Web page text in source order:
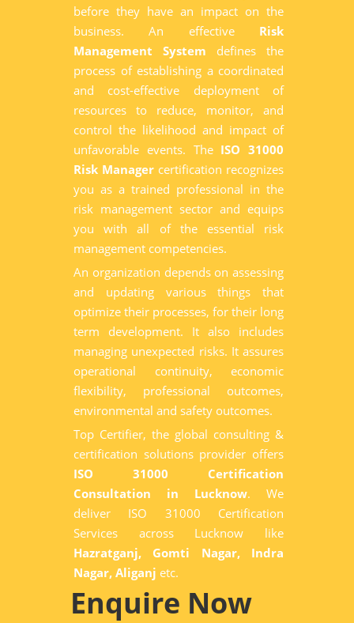
before they have an impact on the
business. An effective Risk
Management System defines the
process of establishing a coordinated
and cost-effective deployment of
resources to reduce, monitor, and
control the likelihood and impact of
unfavorable events. The ISO 31000
Risk Manager certification recognizes
you as a trained professional in the
risk management sector and equips
you with all of the essential risk
management competencies.
An organization depends on assessing
and updating various things that
optimize their processes, for their long
term development. It also includes
managing unexpected risks. It assures
operational continuity, economic
flexibility, professional outcomes,
environmental and safety outcomes.
Top Certifier, the global consulting &
certification solutions provider offers
ISO 31000 Certification
Consultation in Lucknow. We
deliver ISO 31000 Certification
Services across Lucknow like
Hazratganj, Gomti Nagar, Indra
Nagar, Aliganj etc.
Enquire Now